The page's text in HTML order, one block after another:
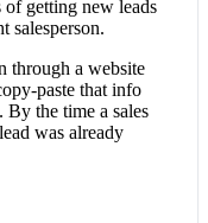
getting new leads
salesperson.
through a website
paste that info
the time a sales
was already